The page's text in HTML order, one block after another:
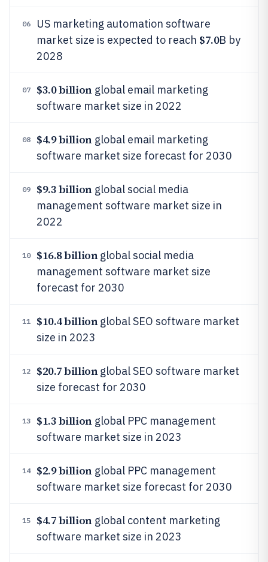
06
US marketing automation software
market size is expected to reach $7.0B by
2028
07 $3.0 billionglobal email marketing
software market size in 2022
08 $4.9 billionglobal email marketing
software market size forecast for 2030
09 $9.3 billionglobal social media
management software market size in
2022
10 $16.8 billionglobal social media
management software market size
forecast for 2030
11 $10.4 billionglobal SEO software market
size in 2023
12 $20.7 billionglobal SEO software market
size forecast for 2030
13 $1.3 billionglobal PPC management
software market size in 2023
14 $2.9 billionglobal PPC management
software market size forecast for 2030
15 $4.7 billionglobal content marketing
software market size in 2023